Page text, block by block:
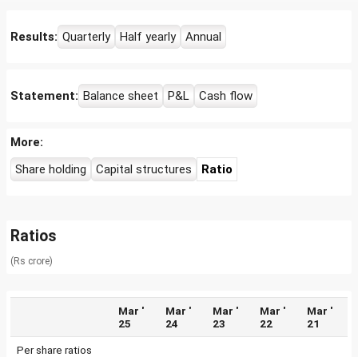
Results: Quarterly Half yearly Annual
Statement: Balance sheet P&L Cash flow
More:
Share holding
Capital structures Ratio
Ratios
(Rs crore)
Mar '
25
Mar '
24
Mar '
23
Mar '
22
Mar '
21
Per share ratios